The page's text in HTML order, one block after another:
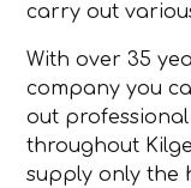
carry out
With over 35
company you
out
throughout
supply only the